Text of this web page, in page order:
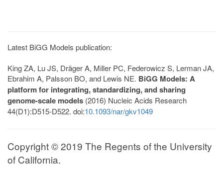
Latest BiGG Models publication:
King ZA, Lu JS, Dräger A, Miller PC, Federowicz S, Lerman JA,
Ebrahim A, Palsson BO, and Lewis NE. BiGG Models: A
platform for integrating, standardizing, and sharing
genome-scale models (2016) Nucleic Acids Research
44(D1):D515-D522. doi:10.1093/nar/gkv1049
Copyright © 2019 The Regents of the University
of California.